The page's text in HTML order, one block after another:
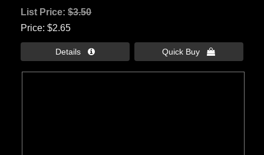
List Price:$3.50
Price $2.65
Details  Quick Buy 